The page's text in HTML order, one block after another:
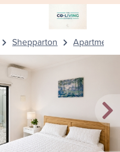
Shepparton Apartment